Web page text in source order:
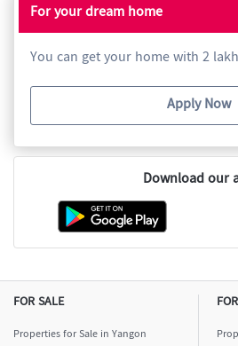
For your dream home
You can get your home with 2
Apply Now
Download our
FOR SALE
Properties for Sale in Yangon